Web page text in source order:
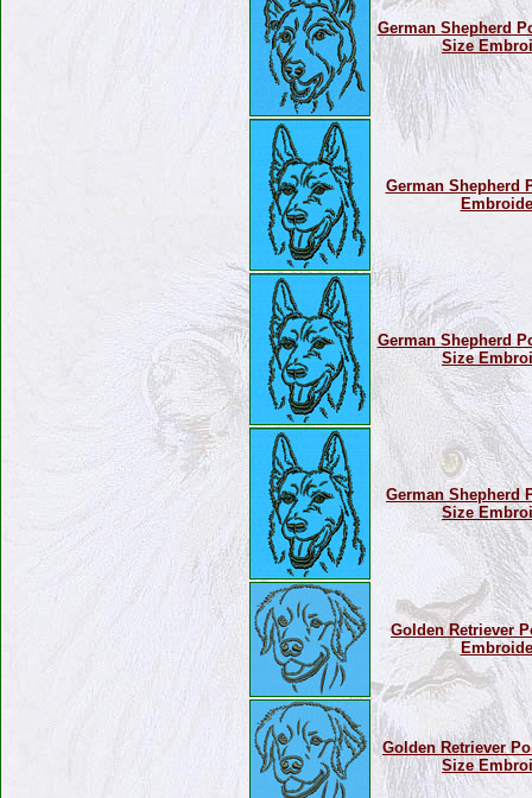
German Shepherd
Size
German Shepherd
German Shepherd
Size
German Shepherd
Size
Golden Retriever
Golden Retriever
Size